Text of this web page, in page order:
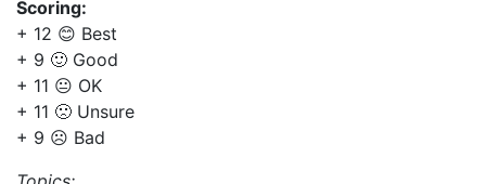
Scoring:
+ 12 😊 Best
+ 9 🙂 Good
+ 11 😐 OK
+ 11 🙁 Unsure
+ 9 ☹️ Bad